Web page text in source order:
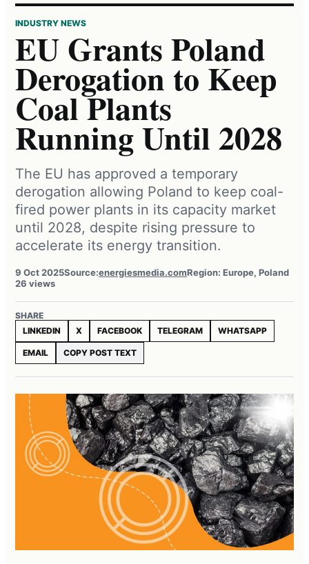
INDUSTRY NEWS
EU Grants Poland
Derogation to Keep
Coal Plants
Running Until 2028
The EU has approved a temporary
derogation allowing Poland to keep coal-
fired power plants in its capacity market
until 2028, despite rising pressure to
accelerate its energy transition.
9 Oct 2025Source:energiesmedia.comRegion: Europe, Poland
26 views
SHARE
LINKEDIN
X FACEBOOK TELEGRAM WHATSAPP
EMAIL COPY POST TEXT